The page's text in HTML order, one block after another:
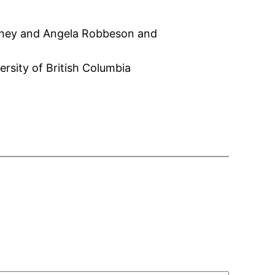
and Angela Robbeson and
of British Columbia